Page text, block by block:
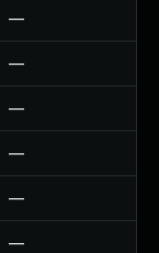
—
—
—
—
—
—